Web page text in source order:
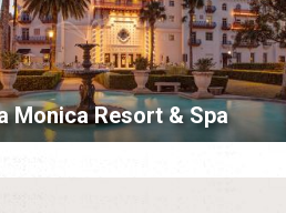
Monica Resort & Spa